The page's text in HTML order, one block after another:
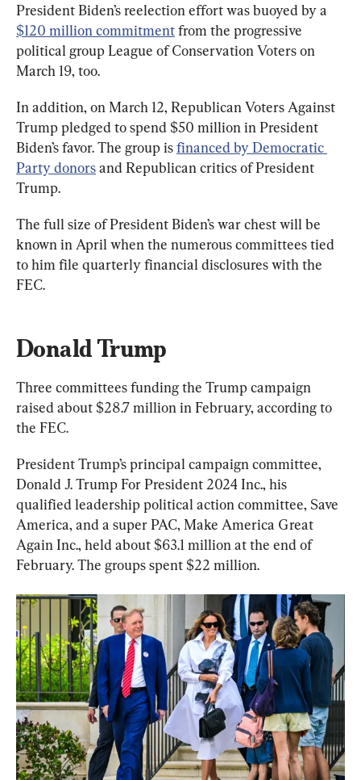
President Biden’s reelection effort was buoyed by a
$120 million commitment from the progressive
political group League of Conservation Voters on
March 19, too.
In addition, on March 12, Republican Voters Against
Trump pledged to spend $50 million in President
Biden’s favor. The group is financed by Democratic
Party donors and Republican critics of President
Trump.
The full size of President Biden’s war chest will be
known in April when the numerous committees tied
to him file quarterly financial disclosures with the
FEC.
Donald Trump
Three committees funding the Trump campaign
raised about $28.7 million in February, according to
the FEC.
President Trump’s principal campaign committee,
Donald J. Trump For President 2024 Inc., his
qualified leadership political action committee, Save
America, and a super PAC, Make America Great
Again Inc., held about $63.1 million at the end of
February. The groups spent $22 million.